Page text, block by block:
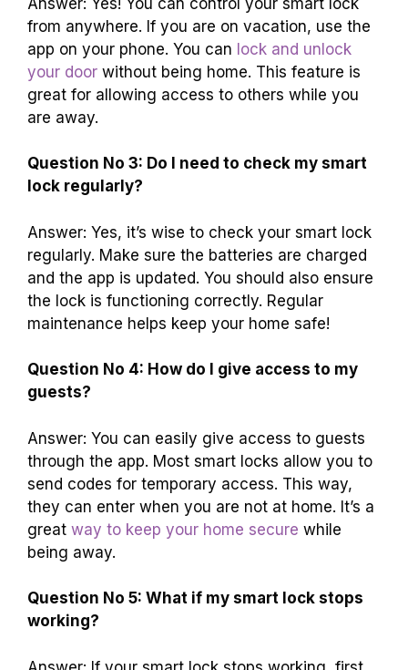
from anywhere. If you are on vacation, use the
app on your phone. You can lock and unlock
your door without being home. This feature is
great for allowing access to others while you
are away.
Question No 3: Do I need to check my smart
lock regularly?
Answer: Yes, it’s wise to check your smart lock
regularly. Make sure the batteries are charged
and the app is updated. You should also ensure
the lock is functioning correctly. Regular
maintenance helps keep your home safe!
Question No 4: How do I give access to my
guests?
Answer: You can easily give access to guests
through the app. Most smart locks allow you to
send codes for temporary access. This way,
they can enter when you are not at home. It’s a
great way to keep your home secure while
being away.
Question No 5: What if my smart lock stops
working?